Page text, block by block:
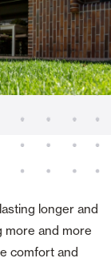
longer and
more and more
comfort and